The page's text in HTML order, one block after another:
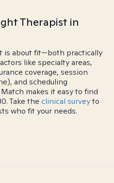
Therapist in
is about fit—both practically
like specialty areas,
coverage, session
and scheduling
makes it easy to find
Take the clinical surveyto
who fit your needs.